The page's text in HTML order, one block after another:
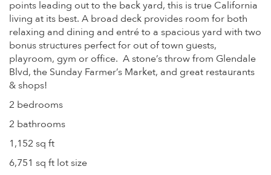
points leading out to the back yard, this is true California
living at its best. A broad deck provides room for both
relaxing and dining and entré to a spacious yard with two
bonus structures perfect for out of town guests,
playroom, gym or office. A stone’s throw from Glendale
Blvd, the Sunday Farmer’s Market, and great restaurants
& shops!
2 bedrooms
2 bathrooms
1,152 sq ft
6,751 sq ft lot size